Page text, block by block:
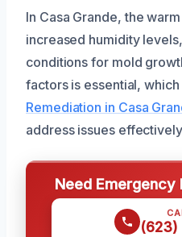
In Casa Grande, the
increased humidity
conditions for mold
factors is essential,
Remediation in Casa
address issues
Need Emergency
(623)